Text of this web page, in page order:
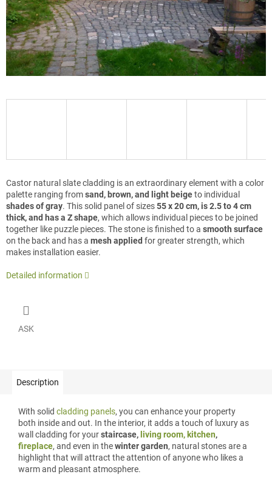
Castor natural slate cladding is an extraordinary element with a color
palette ranging fromsand, brown, and light beigeto individual
shades of gray. This solid panel of sizes55 x 20 cm, is 2.5 to 4 cm
thick, and has a Z shape, which allows individual pieces to be joined
together like puzzle pieces. The stone is finished to a smooth surface
on the back and has a mesh applied for greater strength, which
makes installation easier.
Detailed information
ASK
Description
With solid cladding panels, you can enhance your property
both inside and out. In the interior, it adds a touch of luxury as
wall cladding for yourstaircase, living room, kitchen,
fireplace, and even in thewinter garden, natural stones are a
highlight that will attract the attention of anyone who likes a
warm and pleasant atmosphere.